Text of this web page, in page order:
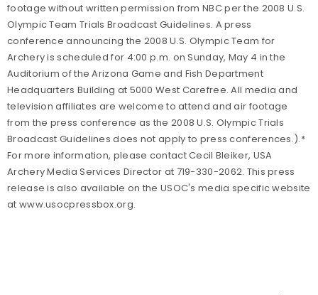
footage without written permission from NBC per the 2008 U.S.
Olympic Team Trials Broadcast Guidelines. A press
conference announcing the 2008 U.S. Olympic Team for
Archery is scheduled for 4:00 p.m. on Sunday, May 4 in the
Auditorium of the Arizona Game and Fish Department
Headquarters Building at 5000 West Carefree. All media and
television affiliates are welcome to attend and air footage
from the press conference as the 2008 U.S. Olympic Trials
Broadcast Guidelines does not apply to press conferences.).*
For more information, please contact Cecil Bleiker, USA
Archery Media Services Director at 719-330-2062. This press
release is also available on the USOC's media specific website
at www.usocpressbox.org.